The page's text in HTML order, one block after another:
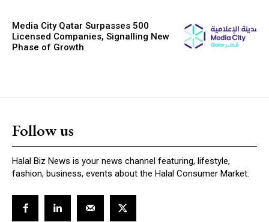
Media City Qatar Surpasses 500
Licensed Companies, Signalling New
Phase of Growth
Follow us
Halal Biz News is your news channel featuring, lifestyle,
fashion, business, events about the Halal Consumer Market.